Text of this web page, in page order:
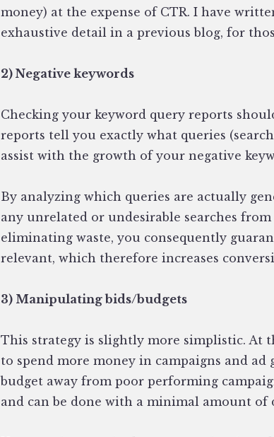
money) at the expense of CTR. I have
exhaustive detail in a previous blog, for
2) Negative keywords
Checking your keyword query reports
reports tell you exactly what queries
assist with the growth of your negative
By analyzing which queries are actually
any unrelated or undesirable searches
eliminating waste, you consequently
relevant, which therefore increases
3) Manipulating bids/budgets
This strategy is slightly more simplistic. At
to spend more money in campaigns and
budget away from poor performing
and can be done with a minimal amount of